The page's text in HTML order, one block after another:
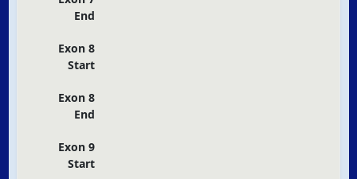
End
Exon 8
Start
Exon 8
End
Exon 9
Start